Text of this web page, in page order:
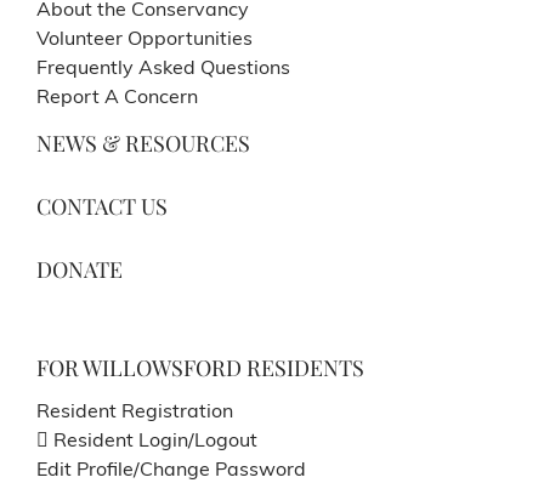
About the Conservancy
Volunteer Opportunities
Frequently Asked Questions
Report A Concern
NEWS & RESOURCES
CONTACT US
DONATE
FOR WILLOWSFORD RESIDENTS
Resident Registration
Resident Login/Logout
Edit Profile/Change Password